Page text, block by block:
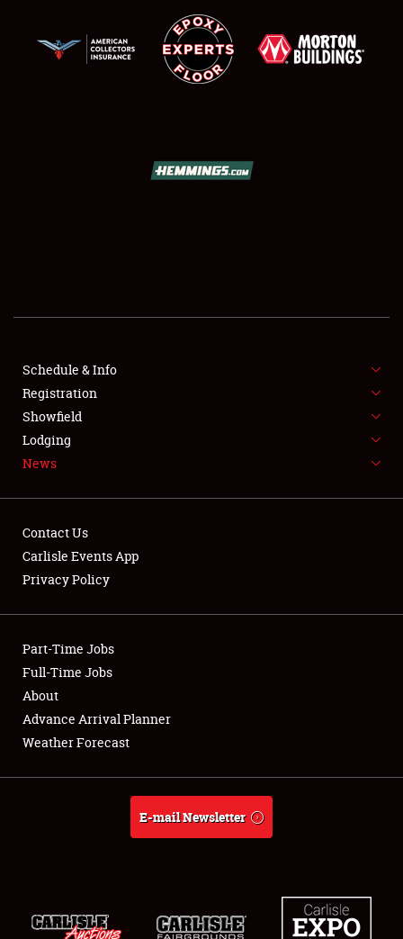
SHOWFIELD
SPONSORSHIP
LODGING
NEWS
Showfield
Club Relations
Full-Time Jobs
About
Weather Forecast
Schedule & Info
Registration
Showfield
Lodging
News
Contact Us
Carlisle Events App
Privacy Policy
Part-Time Jobs
Full-Time Jobs
About
Advance Arrival Planner
Weather Forecast
E-mail Newsletter